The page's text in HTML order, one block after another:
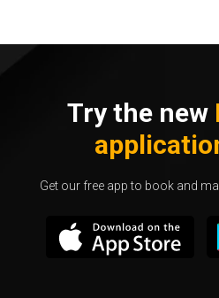
Try the new
Get our free app to book and